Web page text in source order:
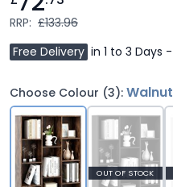
RRP: £133.96
Free Delivery in 1 to 3 Days -
Choose Colour (3): Walnut
OUT OF STOCK